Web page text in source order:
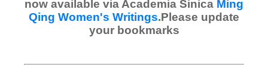
now available via Academia Sinica Ming
Qing Women's Writings.Please update
your bookmarks